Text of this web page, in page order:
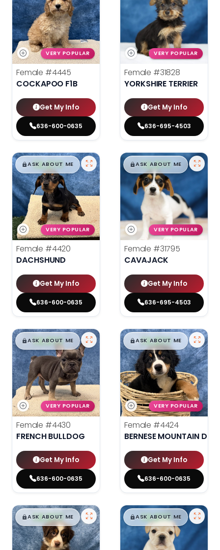
VERY POPULAR
Female #4445
COCKAPOO F1B
Get My Info
636-600-0635
VERY POPULAR
Female #31828
YORKSHIRE TERRIER
Get My Info
636-695-4503
$█,█99
ASK ABOUT ME
VERY POPULAR
Female #4420
DACHSHUND
Get My Info
636-600-0635
$█,█99
ASK ABOUT ME
VERY POPULAR
Female #31795
CAVAJACK
Get My Info
636-695-4503
$█,█99
ASK ABOUT ME
VERY POPULAR
Female #4430
FRENCH BULLDOG
Get My Info
636-600-0635
$█,█99
ASK ABOUT ME
VERY POPULAR
Female #4424
BERNESE MOUNTAIN DOG
Get My Info
636-600-0635
$█,█99
ASK ABOUT ME $█,█99
ASK ABOUT ME